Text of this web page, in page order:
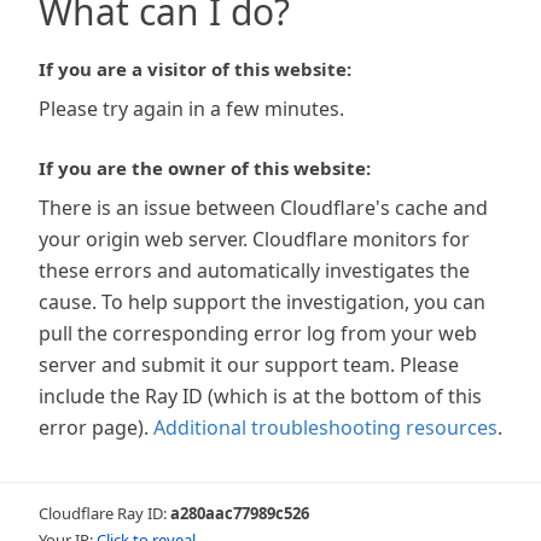
What can I do?
If you are a visitor of this website:
Please try again in a few minutes.
If you are the owner of this website:
There is an issue between Cloudflare's cache and
your origin web server. Cloudflare monitors for
these errors and automatically investigates the
cause. To help support the investigation, you can
pull the corresponding error log from your web
server and submit it our support team. Please
include the Ray ID (which is at the bottom of this
error page). Additional troubleshooting resources.
Cloudflare Ray ID:a280aac77989c526